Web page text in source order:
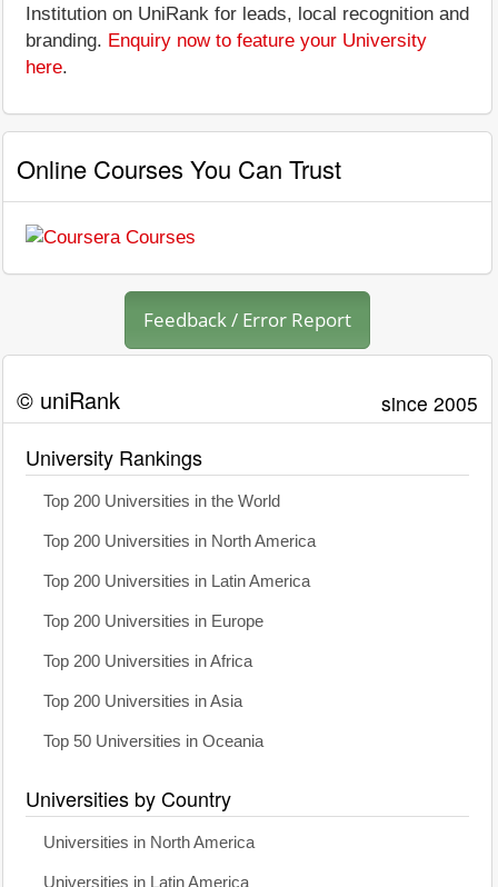
Institution on UniRank for leads, local recognition and
branding. Enquiry now to feature your University
here.
Online Courses You Can Trust
Feedback / Error Report
© uniRank since 2005
University Rankings
Top 200 Universities in the World
Top 200 Universities in North America
Top 200 Universities in Latin America
Top 200 Universities in Europe
Top 200 Universities in Africa
Top 200 Universities in Asia
Top 50 Universities in Oceania
Universities by Country
Universities in North America
Universities in Latin America